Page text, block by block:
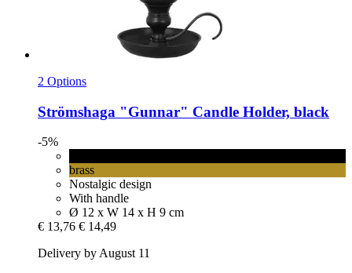
2 Options
Strömshaga "Gunnar" Candle Holder, black
-5%
brass
Nostalgic design
With handle
Ø 12 x W 14 x H 9 cm
€ 13,76 € 14,49
Delivery by August 11